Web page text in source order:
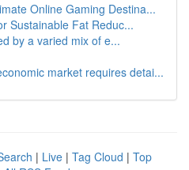
Online Gaming Destina...
Sustainable Fat Reduc...
by a varied mix of e...
market requires detai...
| Live | Tag Cloud | Top